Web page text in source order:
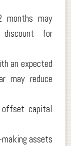
months may
for
an expected
may reduce
capital
assets